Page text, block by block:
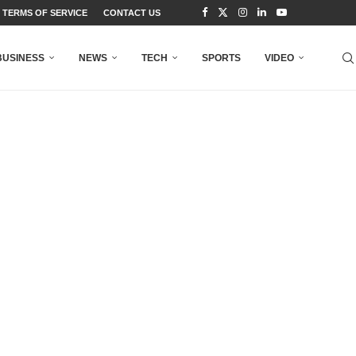
TERMS OF SERVICE CONTACT US
NEWS TECH SPORTS VIDEO